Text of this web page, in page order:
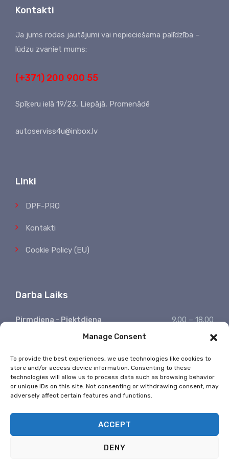
Manage Consent
To provide the best experiences, we use technologies like cookies to
store and/or access device information. Consenting to these
technologies will allow us to process data such as browsing behavior
or unique IDs on this site. Not consenting or withdrawing consent, may
adversely affect certain features and functions.
ACCEPT
DENY
Kontakti
Ja jums rodas jautājumi vai nepieciešama palīdzība –
lūdzu zvaniet mums:
(+371) 200 900 55
Spīķeru ielā 19/23, Liepājā, Promenādē
autoserviss4u@inbox.lv
Linki
DPF-PRO
Kontakti
Cookie Policy (EU)
Darba Laiks
Pirmdiena - Piektdiena
9.00 – 18.00
Sestdiena, Svētdiena
Atpūšamies
Ziņojumu saņemšana
24/7
* Valsts svētkos nestrādājam